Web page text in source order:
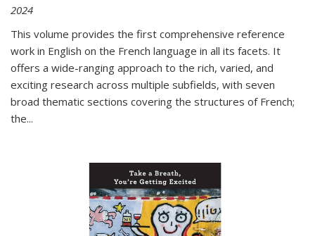
2024
This volume provides the first comprehensive reference
work in English on the French language in all its facets. It
offers a wide-ranging approach to the rich, varied, and
exciting research across multiple subfields, with seven
broad thematic sections covering the structures of French;
the...